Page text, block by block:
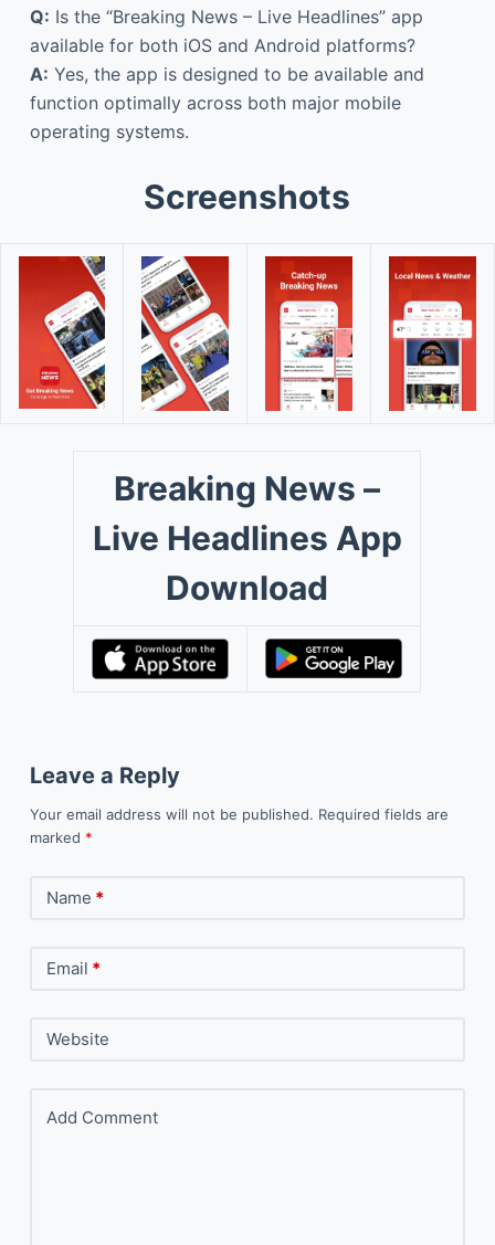
Q: Is the “Breaking News – Live Headlines” app
available for both iOS and Android platforms?
A: Yes, the app is designed to be available and
function optimally across both major mobile
operating systems.
Screenshots
Breaking News –
Live Headlines App
Download
Leave a Reply
Your email address will not be published. Required fields are
marked *
Name *
Email *
Website
Add Comment